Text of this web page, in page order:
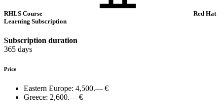
RHLS Course
Red Hat
Learning Subscription
Subscription duration
365 days
Price
Eastern Europe: 4,500.— €
Greece: 2,600.— €